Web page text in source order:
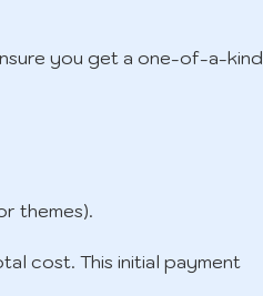
you get a one-of-a-kind
themes).
cost. This initial payment